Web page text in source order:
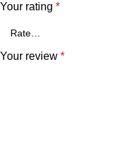
Your rating *
Your review *